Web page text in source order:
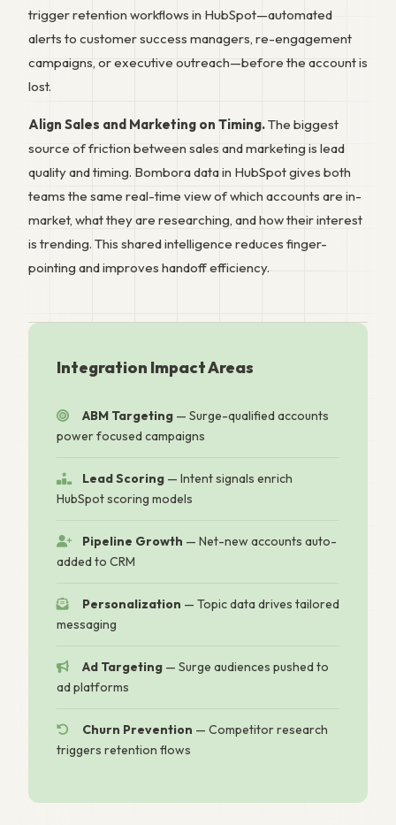
trigger retention workflows in HubSpot—automated
alerts to customer success managers, re-engagement
campaigns, or executive outreach—before the account is
lost.
Align Sales and Marketing on Timing.The biggest
source of friction between sales and marketing is lead
quality and timing. Bombora data in HubSpot gives both
teams the same real-time view of which accounts are in-
market, what they are researching, and how their interest
is trending. This shared intelligence reduces finger-
pointing and improves handoff efficiency.
Integration Impact Areas
ABM Targeting — Surge-qualified accounts
power focused campaigns
Lead Scoring — Intent signals enrich
HubSpot scoring models
Pipeline Growth — Net-new accounts auto-
added to CRM
Personalization — Topic data drives tailored
messaging
Ad Targeting — Surge audiences pushed to
ad platforms
Churn Prevention — Competitor research
triggers retention flows